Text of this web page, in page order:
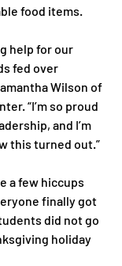
food items.
help for our
fed over
Wilson of
“I’m so proud
and I’m
this turned out.”
a few hiccups
finally got
did not go
holiday